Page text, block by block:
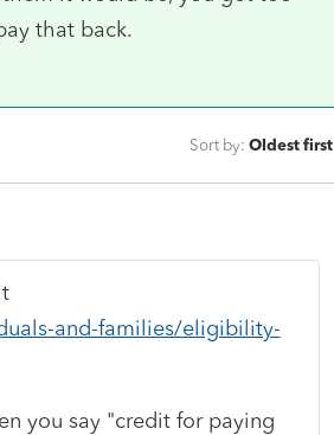
that back.
Sort by: Oldest first
and-families/eligibility-
you say "credit for paying